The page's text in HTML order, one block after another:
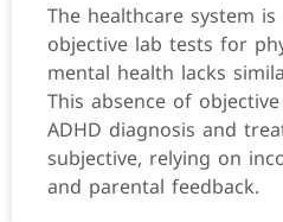
The healthcare system
objective lab tests for
mental health lacks
This absence of
ADHD diagnosis and
subjective, relying on
and parental feedback.